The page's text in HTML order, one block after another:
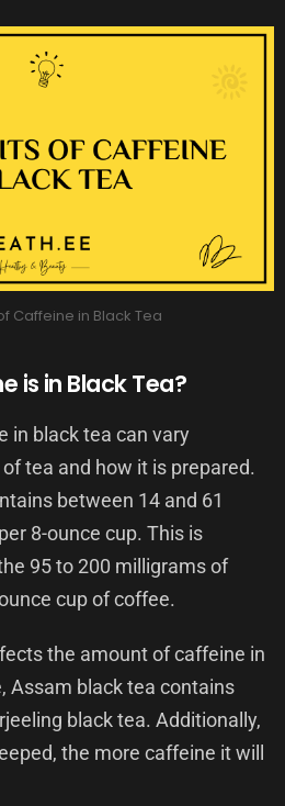
Caffeine in Black Tea
is in Black Tea?
in black tea can vary
tea and how it is prepared.
between 14 and 61
8-ounce cup. This is
95 to 200 milligrams of
cup of coffee.
the amount of caffeine in
Assam black tea contains
black tea. Additionally,
the more caffeine it will